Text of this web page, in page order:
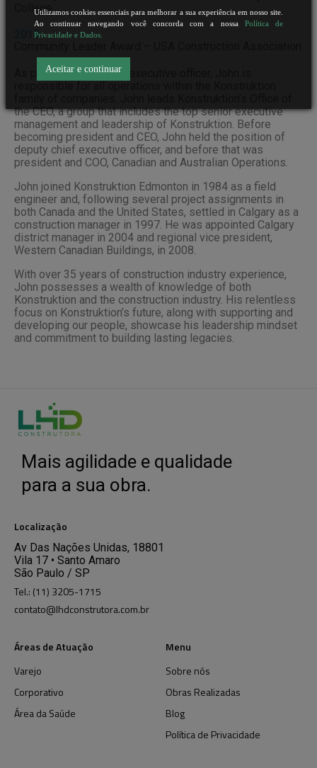
College
2018
As president and chief executive officer, John is
the CEO, a group that includes the top senior executive
management and leadership of Konstruktion. Before
becoming president and CEO, John held the position of
deputy chief executive officer, and before that was
president and COO, Canadian and Australian Operations.
John joined Konstruktion Edmonton in 1984 as a field
engineer and, following several project assignments in
both Canada and the United States, settled in Calgary as a
construction manager in 1997. He was appointed Calgary
district manager in 2004 and regional vice president,
Western Canadian Buildings, in 2008.
With over 35 years of construction industry experience,
John possesses a wealth of knowledge of both
Konstruktion and the construction industry. His relentless
focus on Konstruktion’s future, along with supporting and
developing our people, showcase his leadership mindset
and commitment to building lasting legacies.
Mais agilidade e qualidade
para a sua obra.
Localização
Av Das Nações Unidas, 18801
Vila 17 • Santo Amaro
São Paulo / SP
Tel.: (11) 3205-1715
contato@lhdconstrutora.com.br
Áreas de Atuação
Varejo
Corporativo
Área da Saúde
Menu
Sobre nós
Obras Realizadas
Blog
Política de Privacidade
Utilizamos cookies essenciais para melhorar a sua experiência em nosso site.
Ao continuar navegando você concorda com a nossa Política de
Privacidade e Dados.
Aceitar e continuar